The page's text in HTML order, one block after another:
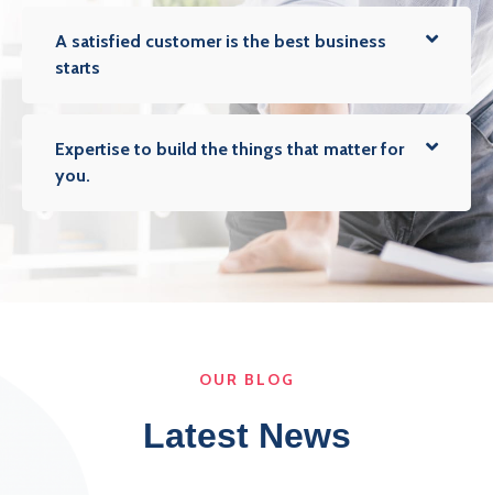
A satisfied customer is the best business
starts
Expertise to build the things that matter for
you.
OUR BLOG
Latest News